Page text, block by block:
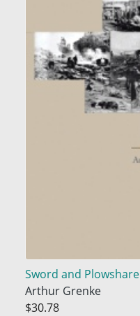
Sword and Plowshare
Arthur Grenke
$30.78